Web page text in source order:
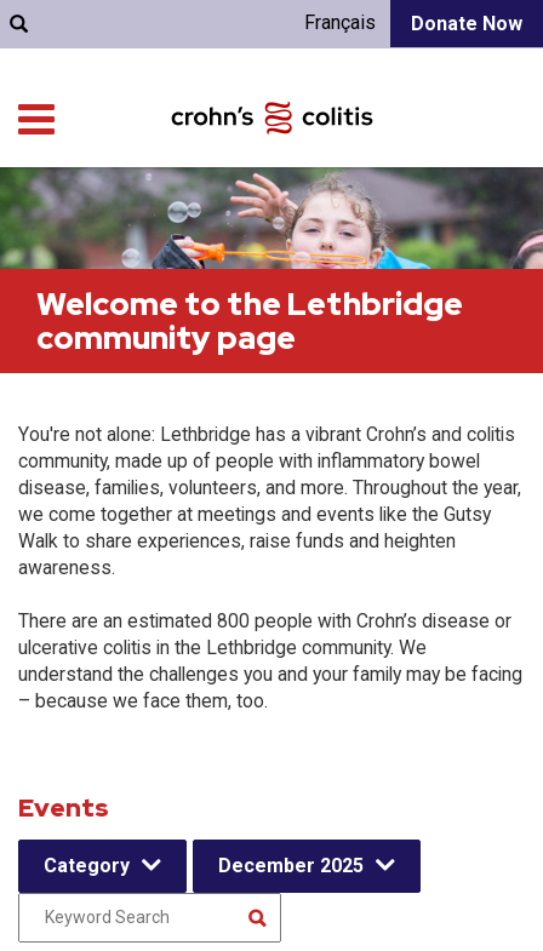
Donate Now
Français
Welcome to the Lethbridge
community page
You're not alone: Lethbridge has a vibrant Crohn’s and colitis
community, made up of people with inflammatory bowel
disease, families, volunteers, and more. Throughout the year,
we come together at meetings and events like the Gutsy
Walk to share experiences, raise funds and heighten
awareness.
There are an estimated 800 people with Crohn’s disease or
ulcerative colitis in the Lethbridge community. We
understand the challenges you and your family may be facing
– because we face them, too.
Events
Category December 2025